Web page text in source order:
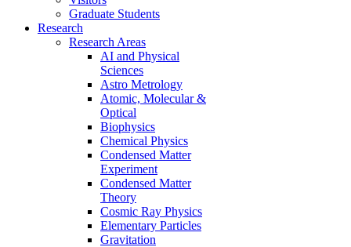
Graduate Students
Research
Research Areas
AI and Physical
Sciences
Astro Metrology
Atomic, Molecular &
Optical
Biophysics
Chemical Physics
Condensed Matter
Experiment
Condensed Matter
Theory
Cosmic Ray Physics
Elementary Particles
Gravitation